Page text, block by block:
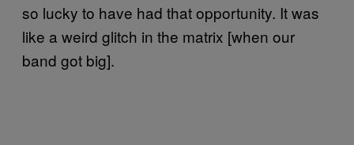
so lucky to have had that opportunity. It was
like a weird glitch in the matrix [when our
band got big].